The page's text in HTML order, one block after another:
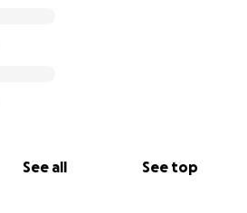
See all See top